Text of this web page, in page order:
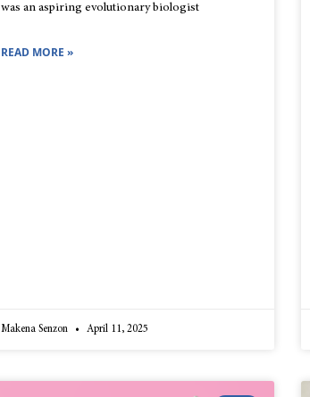
was an aspiring evolutionary biologist
READ MORE »
Makena Senzon April 11, 2025